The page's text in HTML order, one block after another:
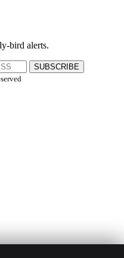
bird alerts.
SUBSCRIBE